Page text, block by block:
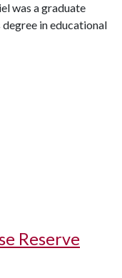
was a graduate
degree in educational
Reserve